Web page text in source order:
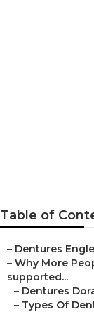
Table of
– Dentures
– Why More
supported...
– Dentures
– Types Of